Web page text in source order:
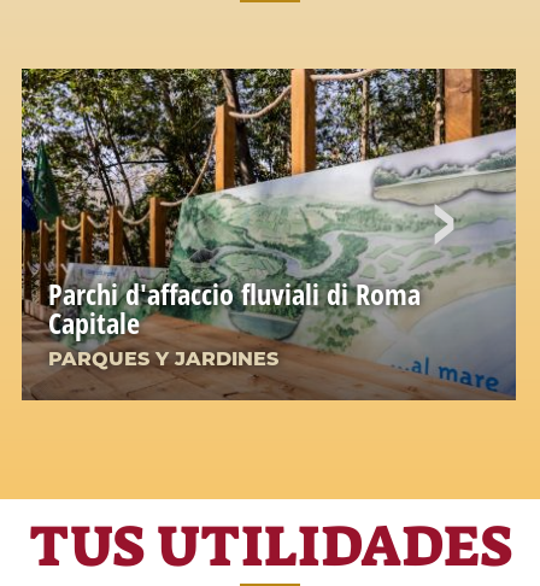
Parchi d'affaccio fluviali di Roma
Capitale
PARQUES Y JARDINES
TUS UTILIDADES